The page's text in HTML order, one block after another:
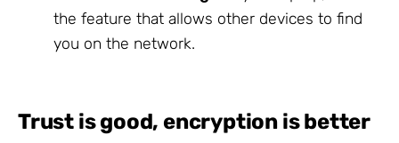
the feature that allows other devices to find
you on the network.
Trust is good, encryption is better